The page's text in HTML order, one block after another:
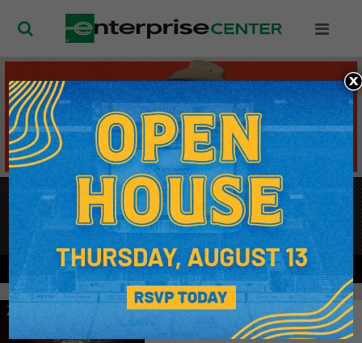
12 , 2026
KACEY MUSGRAVES
TICKETS MORE INFO
Zac Brown Band